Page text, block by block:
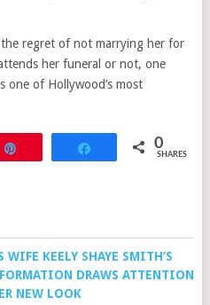
regret of not marrying her for
her funeral or not, one
one of Hollywood’s most
Share 0
SHARES
WIFE KEELY SHAYE SMITH’S
DRAWS ATTENTION
NEW LOOK